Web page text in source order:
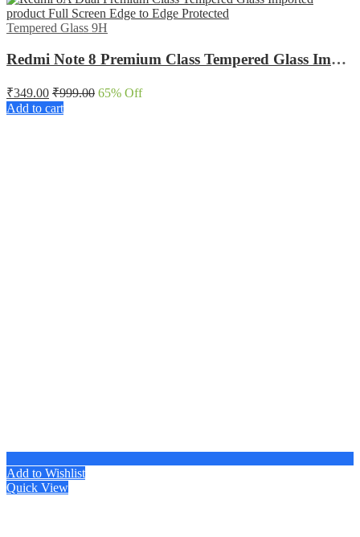
Tempered Glass 9H
Redmi Note 8 Premium Class Tempered Glass Imported product Full Screen Edge to Edge Protected
₹349.00 ₹999.00 65% Off
Add to cart
Add to Wishlist
Quick View